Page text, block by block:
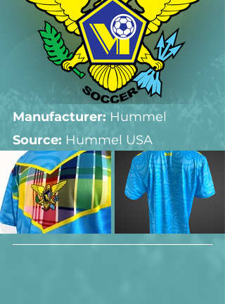
Manufacturer: Hummel
Source: Hummel USA